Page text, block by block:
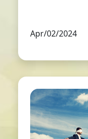
Apr/02/2024